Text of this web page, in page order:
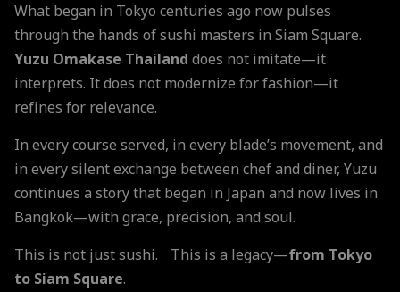
What began in Tokyo centuries ago now pulses
through the hands of sushi masters in Siam Square.
Yuzu Omakase Thailand does not imitate—it
interprets. It does not modernize for fashion—it
refines for relevance.
In every course served, in every blade’s movement, and
in every silent exchange between chef and diner, Yuzu
continues a story that began in Japan and now lives in
Bangkok—with grace, precision, and soul.
This is not just sushi. This is a legacy—from Tokyo
to Siam Square.